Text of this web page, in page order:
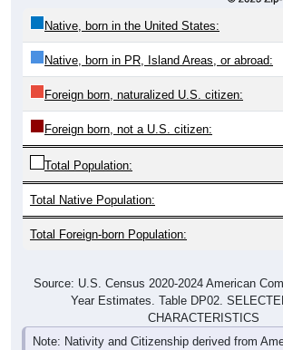
Native, born in the United States:
Native, born in PR, Island Areas, or abroad:
Foreign born, naturalized U.S. citizen:
Foreign born, not a U.S. citizen:
Total Population:
Total Native Population:
Total Foreign-born Population:
Source: U.S. Census 2020-2024 American
Year Estimates. Table DP02.
CHARACTERISTICS
Note: Nativity and Citizenship derived from